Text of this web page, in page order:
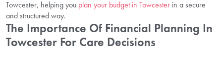
Towcester, helping you plan your budget in Towcester in a secure
and structured way.
The Importance Of Financial Planning In
Towcester For Care Decisions